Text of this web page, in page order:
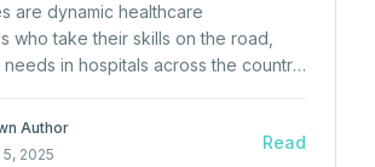
are dynamic healthcare
who take their skills on the road,
in hospitals across the country.
they face.
Author
2025
Read